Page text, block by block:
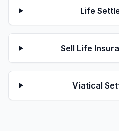
Life
Sell Life
Viatical